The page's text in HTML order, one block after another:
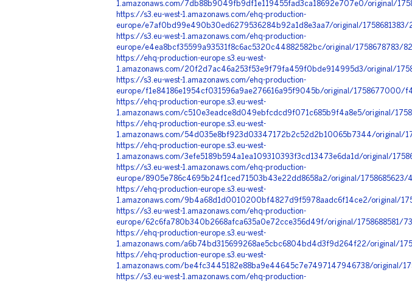
1.amazonaws.com/7db88b9049fb9df1e119455fad3ca18692e707e0/original/
https://s3.eu-west-1.amazonaws.com/ehq-production-
europe/e7af0bd99e490b30ed6279536284b92a1d8e3aa7/original/
https://s3.eu-west-1.amazonaws.com/ehq-production-
europe/e4ea8bcf35599a93531f8c6ac5320c44882582bc/original/1758678783/
https://ehq-production-europe.s3.eu-west-
1.amazonaws.com/20f2d7ac46a253f53e9f79fa459f0bde914995d3/original/
https://s3.eu-west-1.amazonaws.com/ehq-production-
europe/f1e84186e1954cf031596a9ae276616a95f9045b/original/
https://ehq-production-europe.s3.eu-west-
1.amazonaws.com/c510e3eadce8d049ebfcdcd9f071c685b9f4a8e5/original/
https://ehq-production-europe.s3.eu-west-
1.amazonaws.com/54d035e8bf923d03347172b2c52d2b10065b7344/
https://ehq-production-europe.s3.eu-west-
1.amazonaws.com/3efe5189b594a1ea109310393f3cd13473e6da1d/original/
https://s3.eu-west-1.amazonaws.com/ehq-production-
europe/8905e786c4695b24f1ced71503b43e22dd8658a2/original/
https://ehq-production-europe.s3.eu-west-
1.amazonaws.com/9b4a68d1d0010200bf4827d9f5978aadc6f14ce2/original/
https://s3.eu-west-1.amazonaws.com/ehq-production-
europe/62c6fa780b340b2668afca635a0e72cce356d49f/original/1758688581/
https://ehq-production-europe.s3.eu-west-
1.amazonaws.com/a6b74bd315699268ae5cbc6804bd4d3f9d264f22/original/
https://ehq-production-europe.s3.eu-west-
1.amazonaws.com/be4fc3445182e88ba9e44645c7e7497147946738/original/
https://s3.eu-west-1.amazonaws.com/ehq-production-